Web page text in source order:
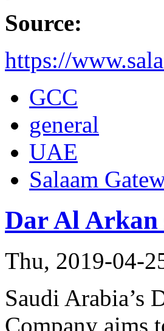
Source:
https://
GCC
general
UAE
Salaam
Dar Al Arkan
Thu, 2019-04-
Saudi Arabia’s
Company aims